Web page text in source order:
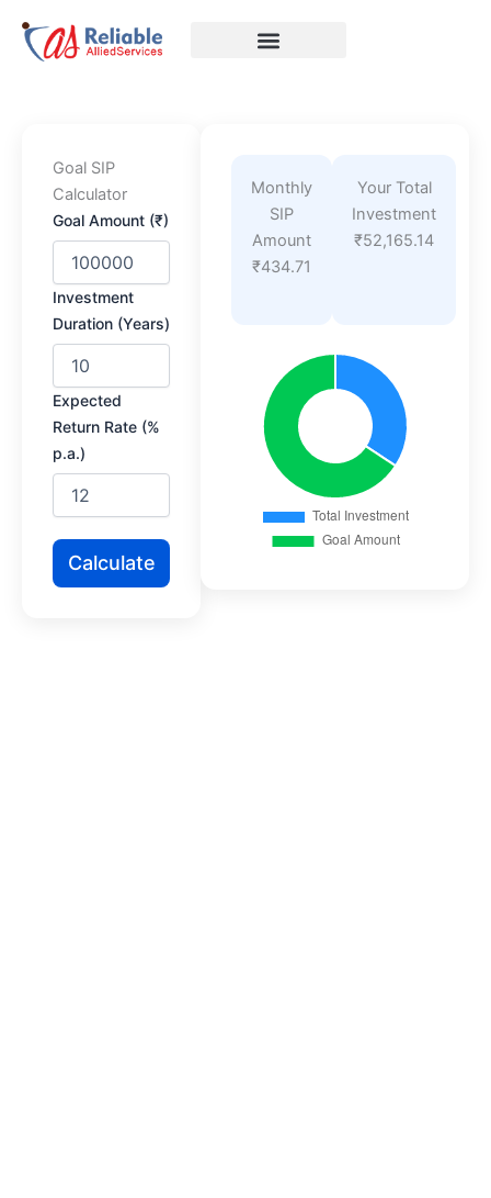
content
Goal SIP
Calculator
Goal Amount (₹)
Investment
Duration (Years)
Expected
Return Rate (%
p.a.)
Calculate
Monthly
SIP
Amount
₹434.71
Your Total
Investment
₹52,165.14